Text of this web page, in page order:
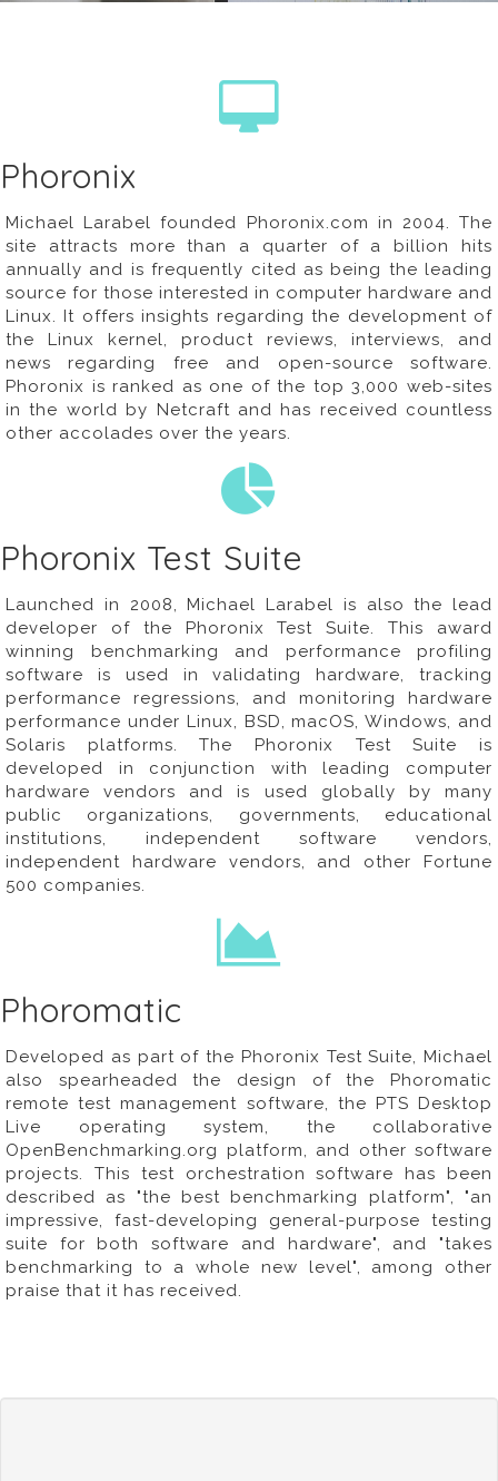
Phoronix
Michael Larabel founded Phoronix.com in 2004. The
site attracts more than a quarter of a billion hits
annually and is frequently cited as being the leading
source for those interested in computer hardware and
Linux. It offers insights regarding the development of
the Linux kernel, product reviews, interviews, and
news regarding free and open-source software.
Phoronix is ranked as one of the top 3,000 web-sites
in the world by Netcraft and has received countless
other accolades over the years.
Phoronix Test Suite
Launched in 2008, Michael Larabel is also the lead
developer of the Phoronix Test Suite. This award
winning benchmarking and performance profiling
software is used in validating hardware, tracking
performance regressions, and monitoring hardware
performance under Linux, BSD, macOS, Windows, and
Solaris platforms. The Phoronix Test Suite is
developed in conjunction with leading computer
hardware vendors and is used globally by many
public organizations, governments, educational
institutions, independent software vendors,
independent hardware vendors, and other Fortune
500 companies.
Phoromatic
Developed as part of the Phoronix Test Suite, Michael
also spearheaded the design of the Phoromatic
remote test management software, the PTS Desktop
Live operating system, the collaborative
OpenBenchmarking.org
platform, and other software
projects. This test orchestration software has been
described as "the best benchmarking platform", "an
impressive, fast-developing general-purpose testing
suite for both software and hardware", and "takes
benchmarking to a whole new level", among other
praise that it has received.